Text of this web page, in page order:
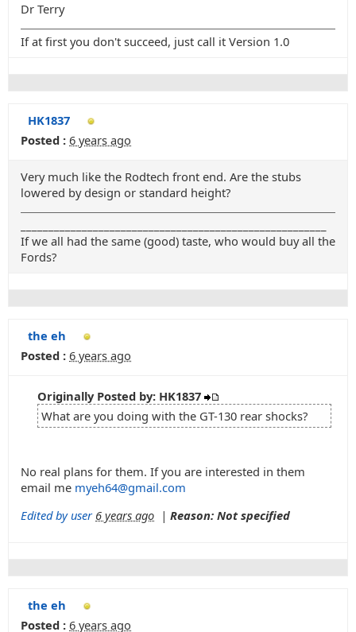
Dr Terry
If at first you don't succeed, just call it Version 1.0
HK1837
Posted : 6 years ago
Very much like the Rodtech front end. Are the stubs
lowered by design or standard height?
If we all had the same (good) taste, who would buy all the
Fords?
the eh
Posted : 6 years ago
Originally Posted by: HK1837
What are you doing with the GT-130 rear shocks?
No real plans for them. If you are interested in them
email me myeh64@gmail.com
Edited by user 6 years ago | Reason: Not specified
the eh
Posted : 6 years ago